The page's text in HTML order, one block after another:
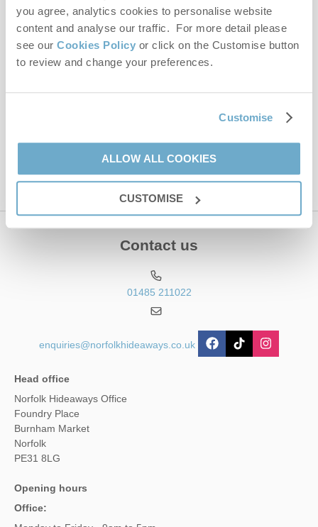
you agree, analytics cookies to personalise website
content and analyse our traffic. For more detail please
see our Cookies Policy or click on the Customise button
to review and change your preferences.
Customise
ALLOW ALL COOKIES
CUSTOMISE
Last name
Email Address
Hideaways' holiday offers, including Norfolk Hideaways initial
Serviceapply.
Contact us
01485 211022
enquiries@norfolkhideaways.co.uk
Head office
Norfolk Hideaways Office
Foundry Place
Burnham Market
Norfolk
PE31 8LG
Opening hours
Office: